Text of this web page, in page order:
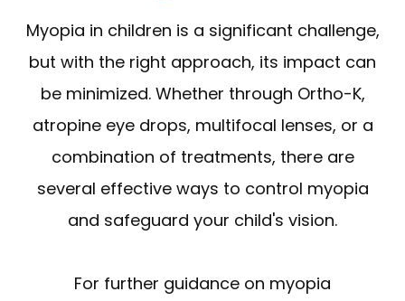
Myopia in children is a significant challenge,
but with the right approach, its impact can
be minimized. Whether through Ortho-K,
atropine eye drops, multifocal lenses, or a
combination of treatments, there are
several effective ways to control myopia
and safeguard your child's vision.
For further guidance on myopia